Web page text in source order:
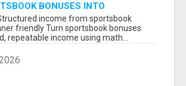
BONUSES INTO
REPEATABLE INCOME USING
income from sportsbook
friendly Turn sportsbook bonuses
repeatable income using math...